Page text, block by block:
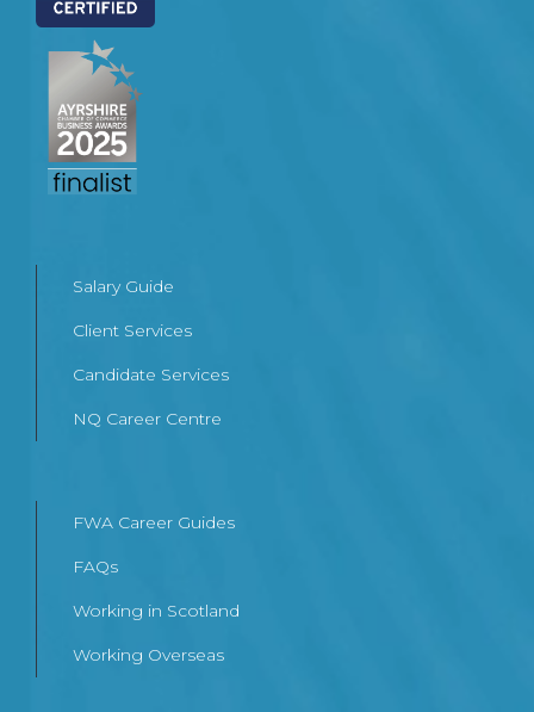
Salary Guide
Client Services
Candidate Services
NQ Career Centre
FWA Career Guides
FAQs
Working in Scotland
Working Overseas